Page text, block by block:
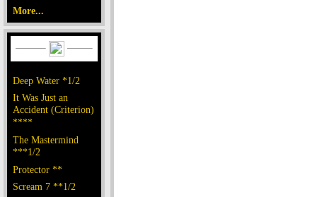
More...
Deep Water *1/2
It Was Just an
Accident (Criterion)
****
The Mastermind
***1/2
Protector **
Scream 7 **1/2